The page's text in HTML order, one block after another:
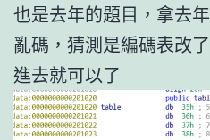
也是去年的題目，拿去
亂碼，猜測是編碼表改
進去就可以了